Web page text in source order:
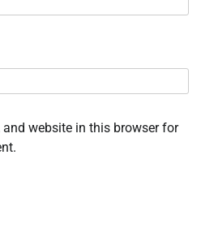
website in this browser for